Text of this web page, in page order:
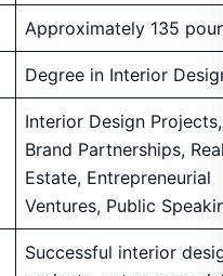
Estate, Entrepreneurial
Ventures, Public
Successful interior
projects,
ventures, brand
collaborations
Expansion of business
ventures, charity work,